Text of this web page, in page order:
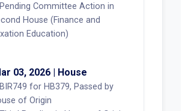
Pending Committee Action in
House (Finance and
Education)
03, 2026 | House
BIR749 for HB379, Passed by
of Origin